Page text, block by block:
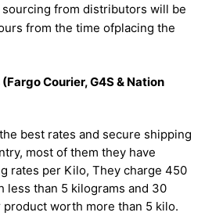
from distributors will be
from the time ofplacing the
Courier, G4S & Nation
best rates and secure shipping
most of them they have
rates per Kilo, They charge 450
less than 5 kilograms and 30
worth more than 5 kilo.